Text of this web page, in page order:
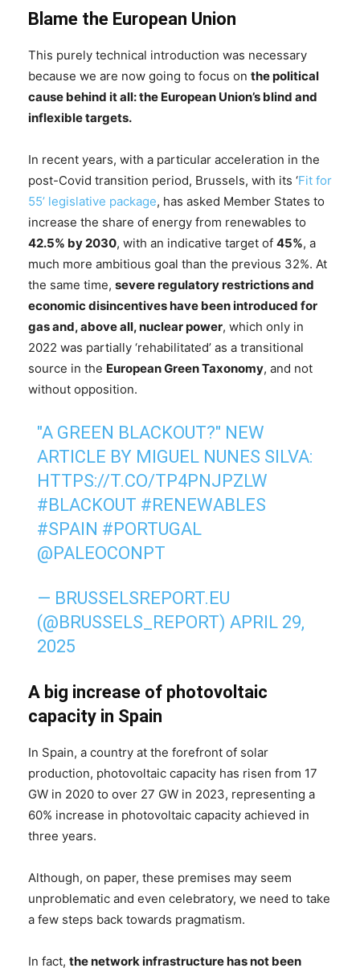
Blame the European Union
This purely technical introduction was necessary
because we are now going to focus on the political
cause behind it all: the European Union’s blind and
inflexible targets.
In recent years, with a particular acceleration in the
post-Covid transition period, Brussels, with its ‘Fit for
55’ legislative package, has asked Member States to
increase the share of energy from renewables to
42.5% by 2030, with an indicative target of 45%, a
much more ambitious goal than the previous 32%. At
the same time, severe regulatory restrictions and
economic disincentives have been introduced for
gas and, above all, nuclear power, which only in
2022 was partially ‘rehabilitated’ as a transitional
source in the European Green Taxonomy, and not
without opposition.
"A GREEN BLACKOUT?" NEW
ARTICLE BY MIGUEL NUNES SILVA:
HTTPS://T.CO/TP4PNJPZLW
#BLACKOUT #RENEWABLES
#SPAIN #PORTUGAL
@PALEOCONPT
— BRUSSELSREPORT.EU
(@BRUSSELS_REPORT)APRIL 29,
2025
A big increase of photovoltaic
capacity in Spain
In Spain, a country at the forefront of solar
production, photovoltaic capacity has risen from 17
GW in 2020 to over 27 GW in 2023, representing a
60% increase in photovoltaic capacity achieved in
three years.
Although, on paper, these premises may seem
unproblematic and even celebratory, we need to take
a few steps back towards pragmatism.
In fact, the network infrastructure has not been